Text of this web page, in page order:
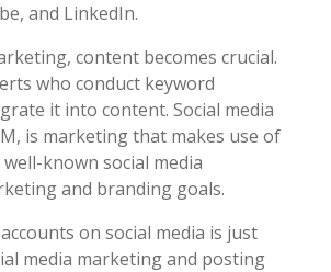
and LinkedIn.
content becomes crucial.
who conduct keyword
it into content. Social media
is marketing that makes use of
known social media
and branding goals.
on social media is just
media marketing and posting